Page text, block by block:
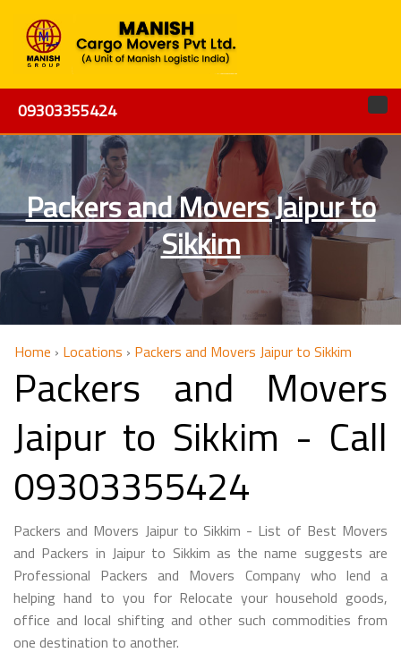
09303355424
Packers and Movers Jaipur to
Sikkim
Home › Locations › Packers and Movers Jaipur to Sikkim
Packers and Movers
Jaipur to Sikkim - Call
09303355424
Packers and Movers Jaipur to Sikkim - List of Best Movers
and Packers in Jaipur to Sikkim as the name suggests are
Professional Packers and Movers Company who lend a
helping hand to you for Relocate your household goods,
office and local shifting and other such commodities from
one destination to another.